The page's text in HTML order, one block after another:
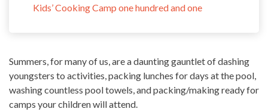
Kids’ Cooking Camp one hundred and one
Summers, for many of us, are a daunting gauntlet of dashing
youngsters to activities, packing lunches for days at the pool,
washing countless pool towels, and packing/making ready for
camps your children will attend.